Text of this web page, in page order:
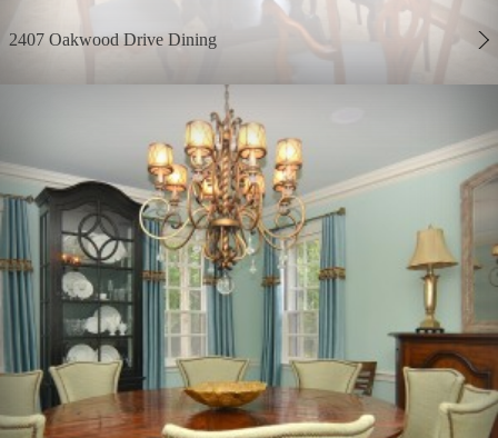
2407 Oakwood Drive Dining